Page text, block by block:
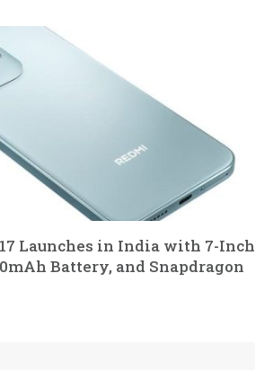
Launches in India with 7-Inch
Battery, and Snapdragon